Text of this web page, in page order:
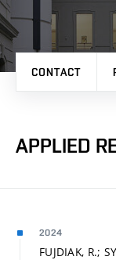
CONTACT
APPLIED
2024
FUJDIAK, R.;